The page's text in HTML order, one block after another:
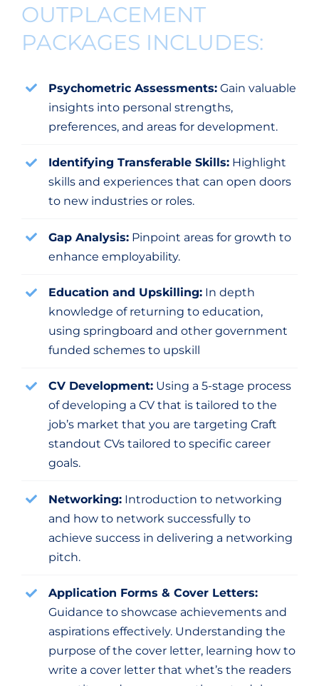
OUTPLACEMENT
PACKAGES INCLUDES:
Psychometric Assessments: Gain valuable
insights into personal strengths,
preferences, and areas for development.
Identifying Transferable Skills: Highlight
skills and experiences that can open doors
to new industries or roles.
Gap Analysis: Pinpoint areas for growth to
enhance employability.
Education and Upskilling: In depth
knowledge of returning to education,
using springboard and other government
funded schemes to upskill
CV Development: Using a 5-stage process
of developing a CV that is tailored to the
job’s market that you are targeting Craft
standout CVs tailored to specific career
goals.
Networking: Introduction to networking
and how to network successfully to
achieve success in delivering a networking
pitch.
Application Forms & Cover Letters:
Guidance to showcase achievements and
aspirations effectively. Understanding the
purpose of the cover letter, learning how to
write a cover letter that whet’s the readers